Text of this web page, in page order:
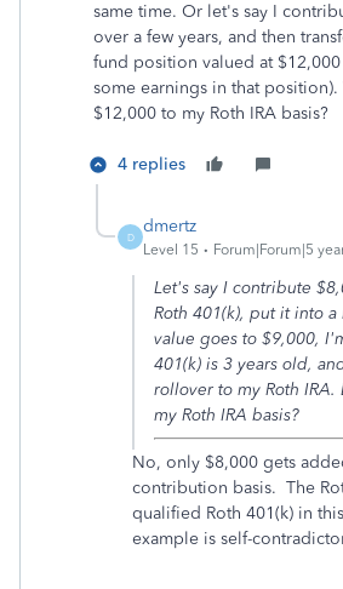
same time. Or let's say I
over a few years, and then
fund position valued at
some earnings in that
$12,000 to my Roth IRA basis?
4 replies
D
dmertz
Level 15 Forum|Forum|5
Let's say I contribute
Roth 401(k), put it into
value goes to $9,000,
401(k) is 3 years old,
rollover to my Roth
my Roth IRA basis?
No, only $8,000 gets
contribution basis. The
qualified Roth 401(k) in
example is self-